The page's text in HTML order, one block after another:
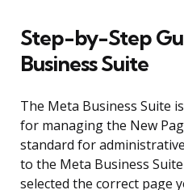
Step-by-Step
Business Suite
The Meta Business Suite
for managing the New
standard for
to the Meta Business
selected the correct page